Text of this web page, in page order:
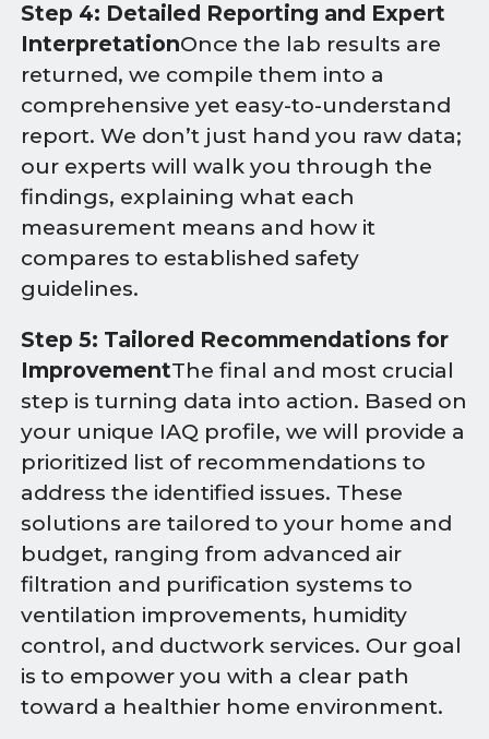
Step 4: Detailed Reporting and Expert
InterpretationOnce the lab results are
returned, we compile them into a
comprehensive yet easy-to-understand
report. We don’t just hand you raw data;
our experts will walk you through the
findings, explaining what each
measurement means and how it
compares to established safety
guidelines.
Step 5: Tailored Recommendations for
ImprovementThe final and most crucial
step is turning data into action. Based on
your unique IAQ profile, we will provide a
prioritized list of recommendations to
address the identified issues. These
solutions are tailored to your home and
budget, ranging from advanced air
filtration and purification systems to
ventilation improvements, humidity
control, and ductwork services. Our goal
is to empower you with a clear path
toward a healthier home environment.